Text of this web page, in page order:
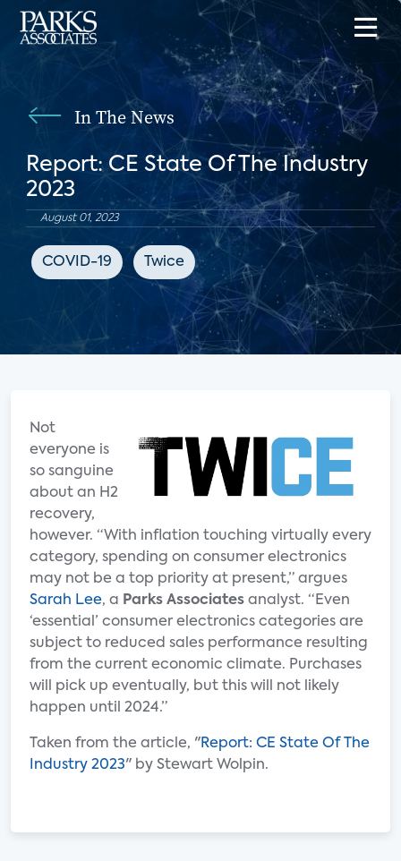
In The News
Report: CE State Of The Industry
2023
August 01, 2023
COVID-19 Twice
Not
everyone is
so sanguine
about an H2
recovery,
however. “With inflation touching virtually every
category, spending on consumer electronics
may not be a top priority at present,” argues
Sarah Lee, a Parks Associates analyst. “Even
‘essential’ consumer electronics categories are
subject to reduced sales performance resulting
from the current economic climate. Purchases
will pick up eventually, but this will not likely
happen until 2024.”
Taken from the article, "Report: CE State Of The
Industry 2023" by Stewart Wolpin.